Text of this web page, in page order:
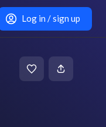
Log in / sign up